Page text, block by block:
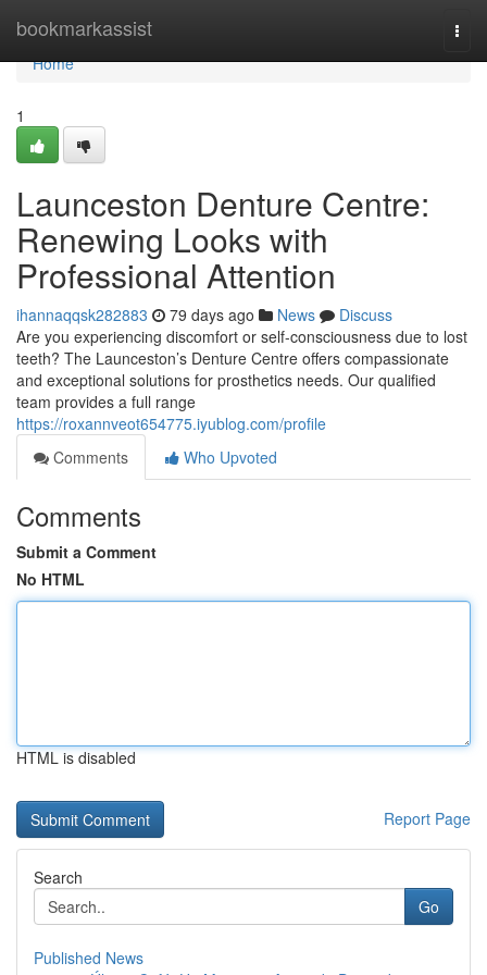
bookmarkassist
Home
Home
1
Launceston Denture Centre:
Renewing Looks with
Professional Attention
ihannaqqsk282883 79 days ago News
Discuss
Are you experiencing discomfort or self-consciousness due to lost
teeth? The Launceston’s Denture Centre offers compassionate
and exceptional solutions for prosthetics needs. Our qualified
team provides a full range
https://roxannveot654775.iyublog.com/profile
Comments
Who Upvoted
Comments
Submit a Comment
No HTML
HTML is disabled
Report Page
Search
Go
Published News